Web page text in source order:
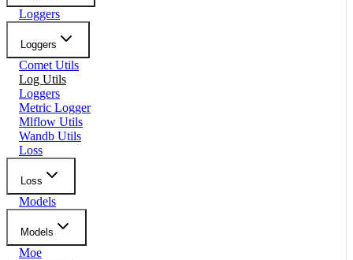
Loggers
Loggers
Comet Utils
Log Utils
Loggers
Metric Logger
Mlflow Utils
Wandb Utils
Loss
Loss
Models
Models
Moe